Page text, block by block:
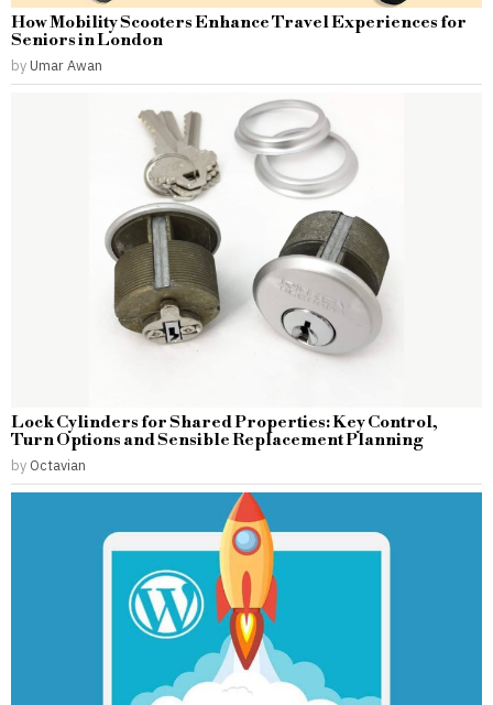
How Mobility Scooters Enhance Travel Experiences for
Seniors in London
by Umar Awan
Lock Cylinders for Shared Properties: Key Control,
Turn Options and Sensible Replacement Planning
by Octavian